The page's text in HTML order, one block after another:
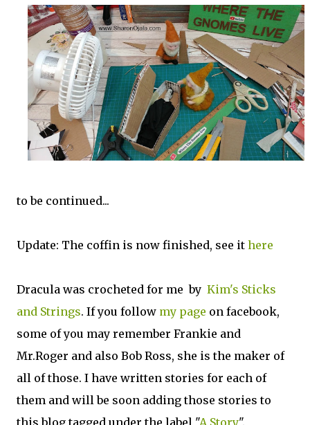
to be continued...
Update: The coffin is now finished, see it here
Dracula was crocheted for me by Kim's Sticks
and Strings. If you follow my page on facebook,
some of you may remember Frankie and
Mr.Roger and also Bob Ross, she is the maker of
all of those. I have written stories for each of
them and will be soon adding those stories to
this blog tagged under the label "A Story".